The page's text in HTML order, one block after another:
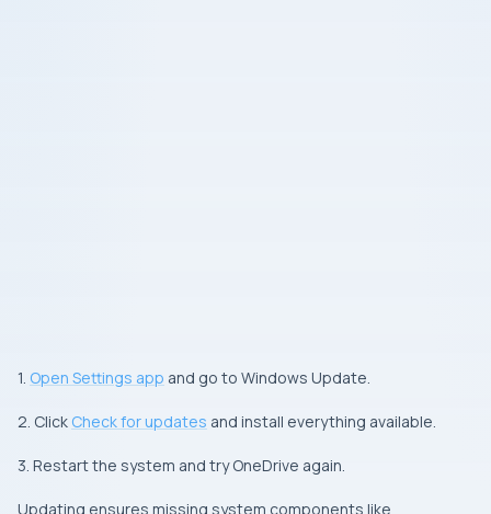
1. Open Settings app and go to Windows Update.
2. Click Check for updates and install everything available.
3. Restart the system and try OneDrive again.
Updating ensures missing system components like